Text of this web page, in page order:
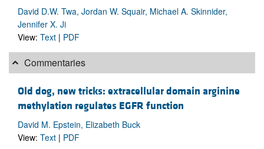
David D.W. Twa, Jordan W. Squair, Michael A. Skinnider,
Jennifer X. Ji
View: Text | PDF
Commentaries
Old dog, new tricks: extracellular domain arginine
methylation regulates EGFR function
David M. Epstein, Elizabeth Buck
View: Text | PDF